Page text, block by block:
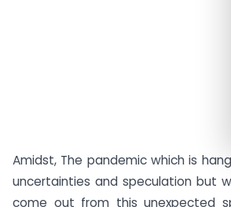
Amidst, The pandemic which is
uncertainties and speculation but
come out from this unexpected